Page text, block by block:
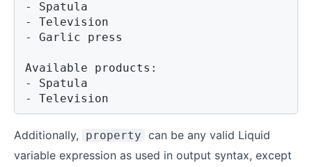
- Spatula
- Television
- Garlic press
Available products:
- Spatula
- Television
Additionally, property can be any valid Liquid
variable expression as used in output syntax, except